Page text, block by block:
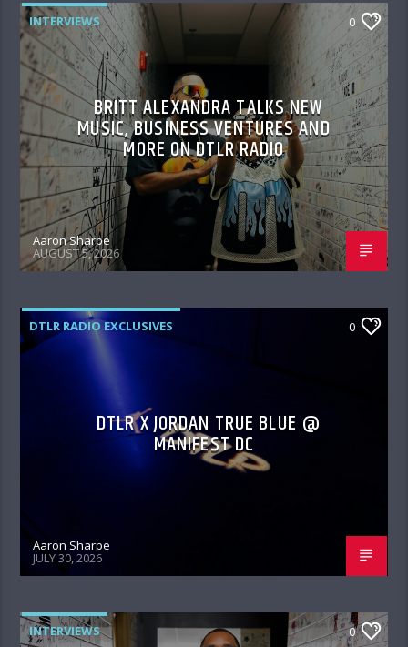
INTERVIEWS 0
BRITT ALEXANDRA TALKS NEW
MUSIC, BUSINESS VENTURES AND
MORE ON DTLR RADIO
Aaron Sharpe
AUGUST 5, 2026
DTLR RADIO EXCLUSIVES 0
DTLR X JORDAN TRUE BLUE @
MANIFEST DC
Aaron Sharpe
JULY 30, 2026
INTERVIEWS 0